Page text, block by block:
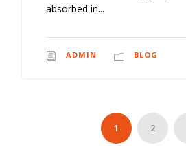
absorbed in...
ADMIN BLOG
1 2